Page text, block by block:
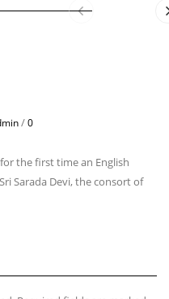
/0
the first time an English
Sarada Devi, the consort of